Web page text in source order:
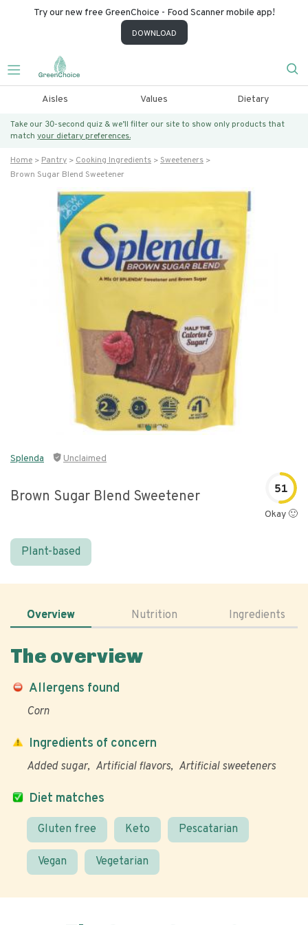
Try our new free GreenChoice - Food Scanner mobile app!
DOWNLOAD
Aisles Values Dietary
Take our 30-second quiz & we’ll filter our site to show only products that
match your dietary preferences.
Home Pantry Cooking Ingredients
Sweeteners
Brown Sugar Blend Sweetener
Splenda Unclaimed
Brown Sugar Blend Sweetener 51
Okay 🙂
Plant-based
Overview Nutrition Ingredients
The overview
Allergens found
Corn
Diet matches
Gluten free Keto Pescatarian
Vegan Vegetarian
Ingredients of concern
Added sugar Artificial flavors Artificial sweeteners